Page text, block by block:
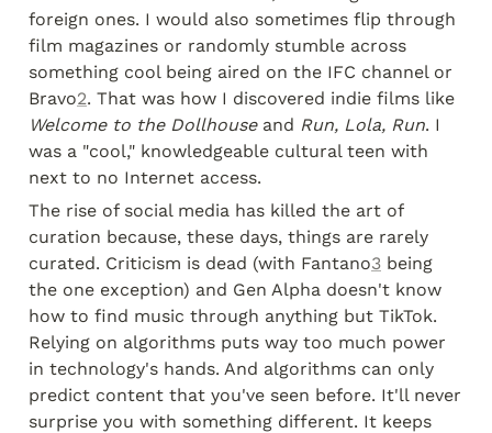
foreign ones. I would also sometimes flip through
film magazines or randomly stumble across
something cool being aired on the IFC channel or
Bravo2
Welcome to the Dollhouse and Run, Lola, Run. I
was a "cool," knowledgeable cultural teen with
next to no Internet access.
The rise of social media has killed the art of
curation because, these days, things are rarely
curated. Criticism is dead (with Fantano3 being
the one exception) and Gen Alpha doesn't know
how to find music through anything but TikTok.
Relying on algorithms puts way too much power
in technology's hands. And algorithms can only
predict content that you've seen before. It'll never
surprise you with something different. It keeps